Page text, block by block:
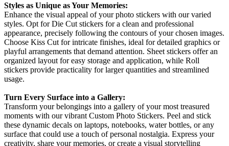
Styles as Unique as Your Memories:
Enhance the visual appeal of your photo stickers with our varied
styles. Opt for Die Cut stickers for a clean and professional
appearance, precisely following the contours of your chosen images.
Choose Kiss Cut for intricate finishes, ideal for detailed graphics or
playful arrangements that demand attention. Sheet stickers offer an
organized layout for easy storage and application, while Roll
stickers provide practicality for larger quantities and streamlined
usage.
Turn Every Surface into a Gallery:
Transform your belongings into a gallery of your most treasured
moments with our vibrant Custom Photo Stickers. Peel and stick
these dynamic decals on laptops, notebooks, water bottles, or any
surface that could use a touch of personal nostalgia. Express your
creativity, share your memories, or create a visual storytelling